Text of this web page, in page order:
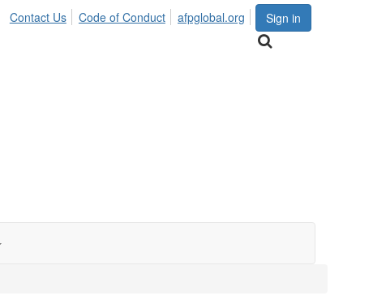
Sign in
Contact Us Code of Conduct afpglobal.org